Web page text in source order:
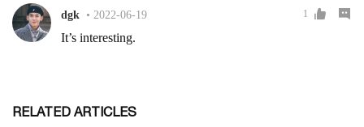
RELATED ARTICLES